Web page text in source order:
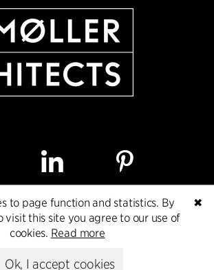
ethics policy
Privacy policy
✖
to page function and statistics. By
visit this site you agree to our use of
cookies. Read more
Ok, I accept cookies